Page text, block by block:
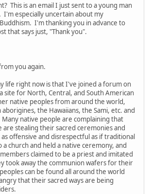
This is an email I just sent to a young man
I'm especially uncertain about my
I'm thanking you in advance to
that says just, "Thank you".
you again.
life right now is that I've joined a forum on
for North, Central, and South American
native peoples from around the world,
the Hawaiians, the Sami, etc. and
native people are complaining that
are stealing their sacred ceremonies and
offensive and disrespectful as if traditional
church and held a native ceremony, and
claimed to be a priest and imitated
took away the communion wafers for their
can be found all around the world
that their sacred ways are being